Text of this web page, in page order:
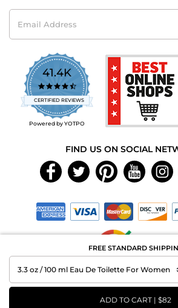
FREE STANDARD
ADD TO CART | $82
Email
Address
41.4K
4.7
star
rating
CERTIFIED REVIEWS
Powered by YOTPO
FIND US ON SOCIAL
Copyright © 2026 MAXAROMA.com